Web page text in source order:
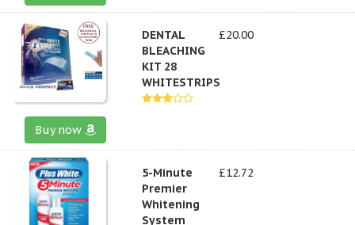
DENTAL
BLEACHING
KIT 28
WHITESTRIPS
£20.00
Buy now
5-Minute
Premier
Whitening
System
£12.72